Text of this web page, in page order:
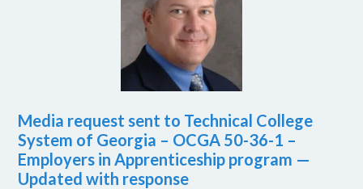
Media request sent to Technical College
System of Georgia – OCGA 50-36-1 –
Employers in Apprenticeship program —
Updated with response